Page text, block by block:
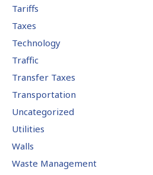
Tariffs
Taxes
Technology
Traffic
Transfer Taxes
Transportation
Uncategorized
Utilities
Walls
Waste Management